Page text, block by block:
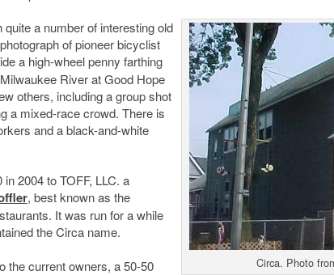
Circa. Photo
a number of interesting old
of pioneer bicyclist
a high-wheel penny farthing
River at Good Hope
others, including a group shot
a mixed-race crowd. There is
and a black-and-white
2004 to TOFF, LLC. a
, best known as the
It was run for a while
the Circa name.
the current owners, a 50-50